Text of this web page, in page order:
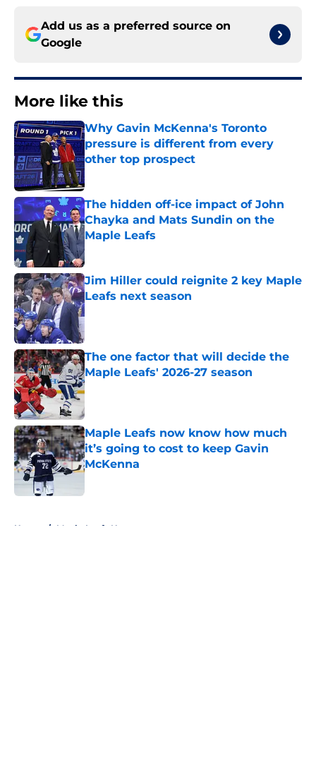
Add us as a preferred source on
Google
More like this
Why Gavin McKenna's Toronto
pressure is different from every
other top prospect
Published by on Invalid Date
The hidden off-ice impact of John
Chayka and Mats Sundin on the
Maple Leafs
Published by on Invalid Date
Jim Hiller could reignite 2 key Maple
Leafs next season
Published by on Invalid Date
The one factor that will decide the
Maple Leafs' 2026-27 season
Published by on Invalid Date
Maple Leafs now know how much
it’s going to cost to keep Gavin
McKenna
Home / Maple Leafs News